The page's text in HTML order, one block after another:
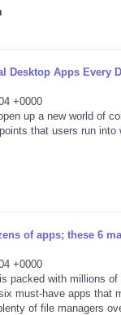
Desktop Apps Every
+0000
up a new world of
that users run into
of apps; these 6
+0000
packed with millions of
must-have apps that
of file managers